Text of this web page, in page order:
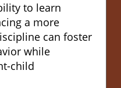
to learn
a more
can foster
while
child